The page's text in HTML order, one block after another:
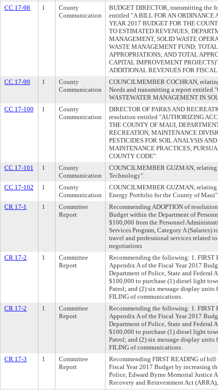
CC 17-98
1
County
Communication
BUDGET DIRECTOR, transmitting the
entitled "A BILL FOR AN ORDINANCE
YEAR 2017 BUDGET FOR THE
TO ESTIMATED REVENUES;
MANAGEMENT, SOLID WASTE
WASTE MANAGEMENT FUND;
APPROPRIATIONS; AND TOTAL
CAPITAL IMPROVEMENT
ADDITIONAL REVENUES FOR
CC 17-99
1
County
Communication
COUNCILMEMBER COCHRAN,
Needs and transmitting a report entitled
WASTEWATER MANAGEMENT IN
CC 17-100
1
County
Communication
DIRECTOR OF PARKS AND
resolution entitled "AUTHORIZING
THE COUNTY OF MAUI,
RECREATION, MAINTENANCE
PESTICIDES FOR SOIL ANALYSIS
MAINTENANCE PRACTICES,
COUNTY CODE".
CC 17-101
1
County
Communication
COUNCILMEMBER GUZMAN,
Technology".
CC 17-102
1
County
Communication
COUNCILMEMBER GUZMAN,
Energy Portfolio for the County of
CR 17-1
1
Committee
Report
Recommending ADOPTION of
Budget within the Department of
$100,000 from the Personnel
Services Program, Category A (Salaries)
travel and professional services related
negotiations
CR 17-2
1
Committee
Report
Recommending the following: 1. FIRST
Appendix A of the Fiscal Year 2017
Department of Police, State and Federal
$100,000 to purchase (1) diesel light
Patrol; and (2) six message display
FILING of communications.
CR 17-2
1
Committee
Report
Recommending the following: 1. FIRST
Appendix A of the Fiscal Year 2017
Department of Police, State and Federal
$100,000 to purchase (1) diesel light
Patrol; and (2) six message display
FILING of communications.
CR 17-3
1
Committee
Report
Recommending FIRST READING of bill
Fiscal Year 2017 Budget by increasing
Police, Edward Byrne Memorial Justice
Recovery and Reinvestment Act